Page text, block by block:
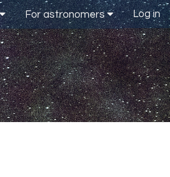
Log in
For astronomers